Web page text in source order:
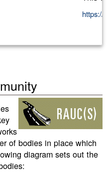
https://
of bodies in place which
diagram sets out the